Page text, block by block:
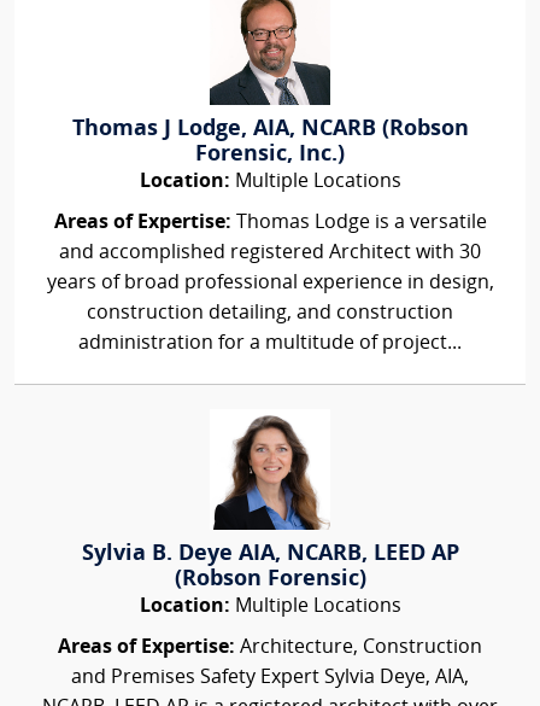
Thomas J Lodge, AIA, NCARB (Robson
Forensic, Inc.)
Location: Multiple Locations
Areas of Expertise: Thomas Lodge is a versatile
and accomplished registered Architect with 30
years of broad professional experience in design,
construction detailing, and construction
administration for a multitude of project...
Sylvia B. Deye AIA, NCARB, LEED AP
(Robson Forensic)
Location: Multiple Locations
Areas of Expertise: Architecture, Construction
and Premises Safety Expert Sylvia Deye, AIA,